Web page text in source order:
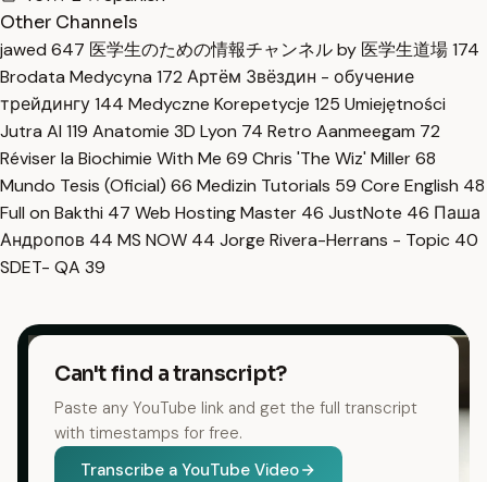
Other Channels
jawed 647 医学生のための情報チャンネル by 医学生道場174
Brodata Medycyna 172 Артём Звёздин - обучение
трейдингу144 Medyczne Korepetycje 125 Umiejętności
Jutra AI 119 Anatomie 3D Lyon 74 Retro Aanmeegam 72
Réviser la Biochimie With Me 69 Chris 'The Wiz' Miller68
Mundo Tesis (Oficial) 66 Medizin Tutorials 59 Core English 48
Full on Bakthi 47 Web Hosting Master 46 JustNote 46 Паша
Андропов 44 MS NOW 44 Jorge Rivera-Herrans - Topic 40
SDET- QA 39
Can't find a transcript?
Paste any YouTube link and get the full transcript
with timestamps for free.
Transcribe a YouTube Video